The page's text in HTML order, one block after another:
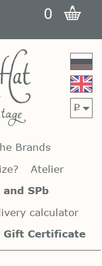
0
p
Brands
Atelier
SPb
calculator
Gift Certificate